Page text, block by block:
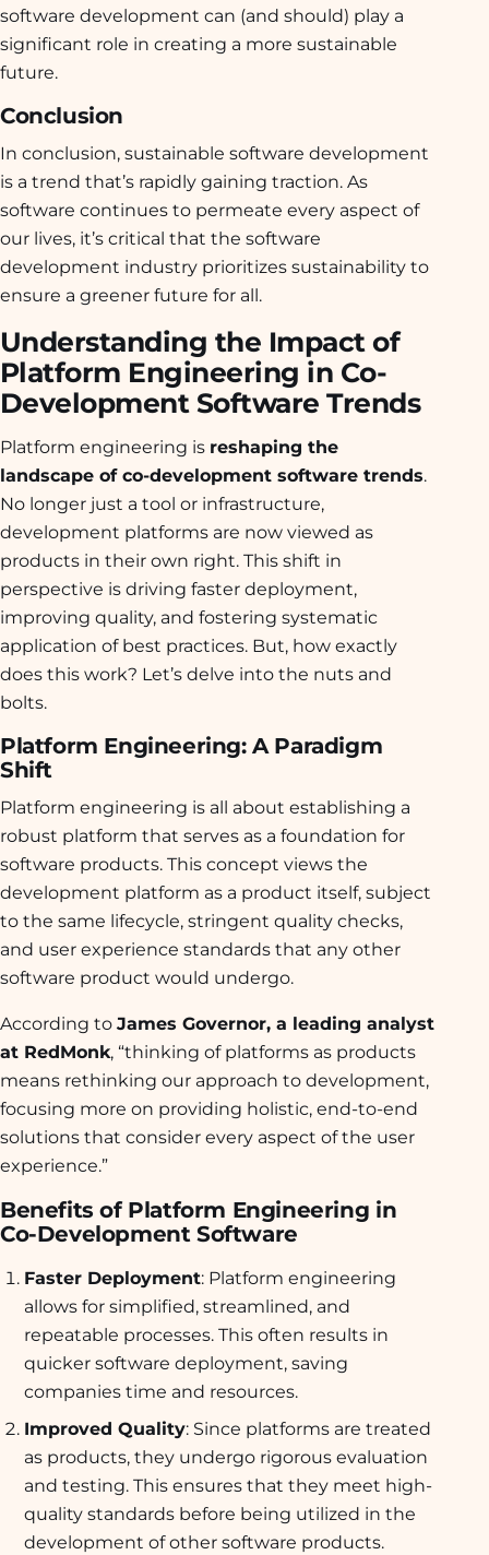
software development can (and should) play a
significant role in creating a more sustainable
future.
Conclusion
In conclusion, sustainable software development
is a trend that’s rapidly gaining traction. As
software continues to permeate every aspect of
our lives, it’s critical that the software
development industry prioritizes sustainability to
ensure a greener future for all.
Understanding the Impact of
Platform Engineering in Co-
Development Software Trends
Platform engineering is reshaping the
landscape of co-development software trends.
No longer just a tool or infrastructure,
development platforms are now viewed as
products in their own right. This shift in
perspective is driving faster deployment,
improving quality, and fostering systematic
application of best practices. But, how exactly
does this work? Let’s delve into the nuts and
bolts.
Platform Engineering: A Paradigm
Shift
Platform engineering is all about establishing a
robust platform that serves as a foundation for
software products. This concept views the
development platform as a product itself, subject
to the same lifecycle, stringent quality checks,
and user experience standards that any other
software product would undergo.
According to James Governor, a leading analyst
at RedMonk, “thinking of platforms as products
means rethinking our approach to development,
focusing more on providing holistic, end-to-end
solutions that consider every aspect of the user
experience.”
Benefits of Platform Engineering in
Co-Development Software
Faster Deployment: Platform engineering
allows for simplified, streamlined, and
repeatable processes. This often results in
quicker software deployment, saving
companies time and resources.
Improved Quality: Since platforms are treated
as products, they undergo rigorous evaluation
and testing. This ensures that they meet high-
quality standards before being utilized in the
development of other software products.